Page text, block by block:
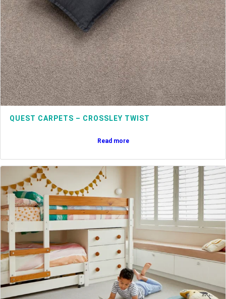
QUEST CARPETS – CROSSLEY TWIST
Read more